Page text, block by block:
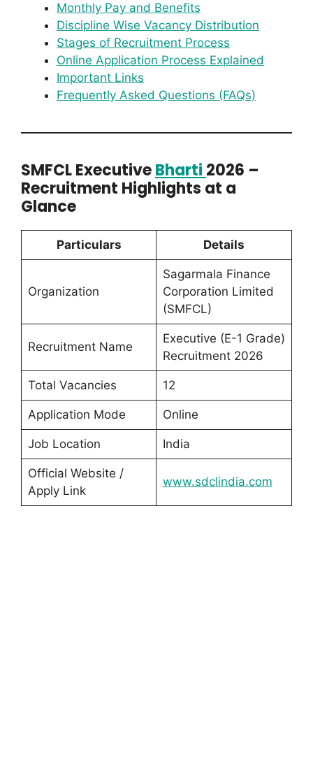
Monthly Pay and Benefits
Discipline Wise Vacancy Distribution
Stages of Recruitment Process
Online Application Process Explained
Important Links
Frequently Asked Questions (FAQs)
SMFCL ExecutiveBharti 2026 –
Recruitment Highlights at a
Glance
Particulars Details
Organization
Sagarmala Finance
Corporation Limited
(SMFCL)
Recruitment Name
Executive (E-1 Grade)
Recruitment 2026
Total Vacancies 12
Application Mode Online
Job Location India
Official Website /
Apply Link
www.sdclindia.com